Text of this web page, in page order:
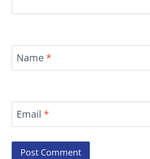
Name *
Email *